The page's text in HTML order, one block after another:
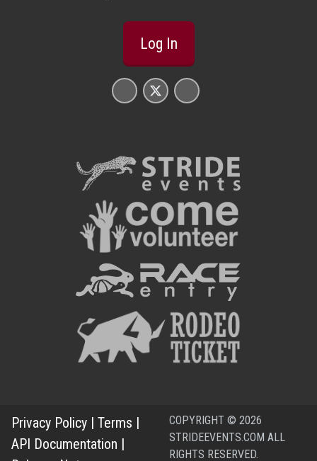
Log In
Privacy Policy | Terms |
API Documentation |
COPYRIGHT © 2026
STRIDEEVENTS.COM ALL
RIGHTS RESERVED.